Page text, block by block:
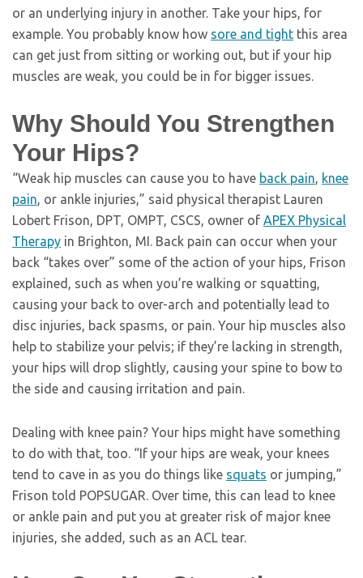
or an underlying injury in another. Take your hips, for
example. You probably know how sore and tight this area
can get just from sitting or working out, but if your hip
muscles are weak, you could be in for bigger issues.
Why Should You Strengthen
Your Hips?
“Weak hip muscles can cause you to have back pain, knee
pain, or ankle injuries,” said physical therapist Lauren
Lobert Frison, DPT, OMPT, CSCS, owner of APEX Physical
Therapy in Brighton, MI. Back pain can occur when your
back “takes over” some of the action of your hips, Frison
explained, such as when you’re walking or squatting,
causing your back to over-arch and potentially lead to
disc injuries, back spasms, or pain. Your hip muscles also
help to stabilize your pelvis; if they’re lacking in strength,
your hips will drop slightly, causing your spine to bow to
the side and causing irritation and pain.
Dealing with knee pain? Your hips might have something
to do with that, too. “If your hips are weak, your knees
tend to cave in as you do things like squats or jumping,”
Frison told POPSUGAR. Over time, this can lead to knee
or ankle pain and put you at greater risk of major knee
injuries, she added, such as an ACL tear.